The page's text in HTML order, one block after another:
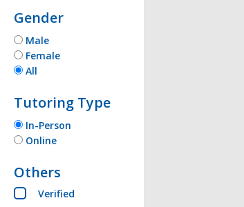
, Microsoft
Gender
Male
Female
All
Tutoring Type
In-Person
Online
Others
Verified